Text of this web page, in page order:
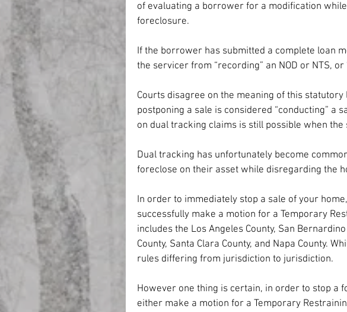
of evaluating a borrower for a modification
foreclosure.
If the borrower has submitted a complete loan
the servicer from “recording” an NOD or NTS,
Courts disagree on the meaning of this
postponing a sale is considered “conducting” a
on dual tracking claims is still possible when the
Dual tracking has unfortunately become
foreclose on their asset while disregarding the
In order to immediately stop a sale of your
successfully make a motion for a Temporary
includes the Los Angeles County, San
County, Santa Clara County, and Napa County.
rules differing from jurisdiction to jurisdiction.
However one thing is certain, in order to stop a
either make a motion for a Temporary